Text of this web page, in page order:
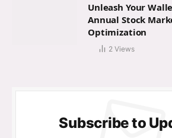
Unleash Your
Annual Stock
Optimization
2 Views
Subscribe to